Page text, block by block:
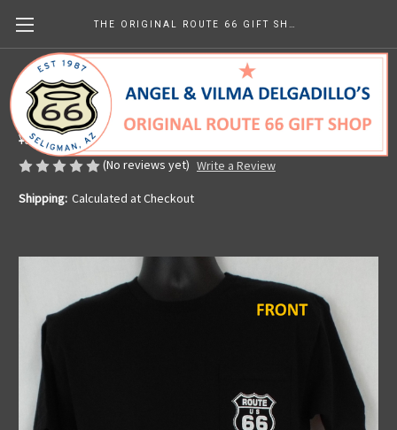
Black Get Your Kicks Map Pocket Tee
Made in the U.S.A.
¥5,518.03
(No reviews yet) Write a Review
Shipping: Calculated at Checkout